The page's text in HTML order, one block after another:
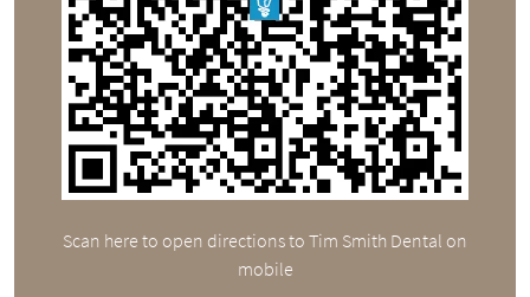
Scan here to open directions to Tim Smith Dental on
mobile